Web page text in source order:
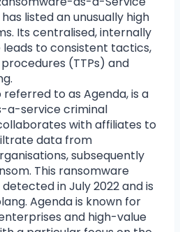
listed an unusually high
Its centralised, internally
to consistent tactics,
(TTPs) and
referred to as Agenda, is a
a-service criminal
with affiliates to
data from
subsequently
This ransomware
in July 2022 and is
Agenda is known for
and high-value